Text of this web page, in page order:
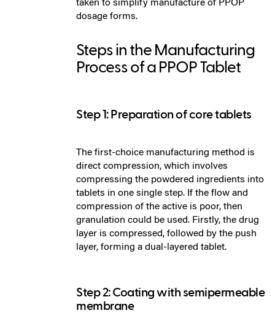
taken to simplify manufacture of PPOP
dosage forms.
Steps in the Manufacturing
Process of a PPOP Tablet
Step 1: Preparation of core tablets
The first-choice manufacturing method is
direct compression, which involves
compressing the powdered ingredients into
tablets in one single step. If the flow and
compression of the active is poor, then
granulation could be used. Firstly, the drug
layer is compressed, followed by the push
layer, forming a dual-layered tablet.
Step 2: Coating with semipermeable
membrane